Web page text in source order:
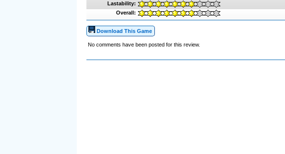
Lastability:
Overall:
Download This Game
No comments have been posted for this review.